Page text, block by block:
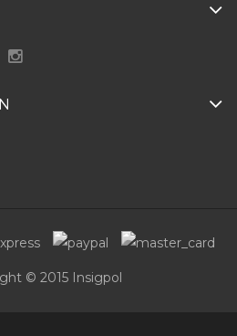
© 2015 Insigpol